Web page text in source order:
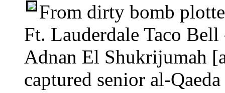
From dirty bomb
Ft. Lauderdale Taco
Adnan El Shukrijumah
captured senior al-